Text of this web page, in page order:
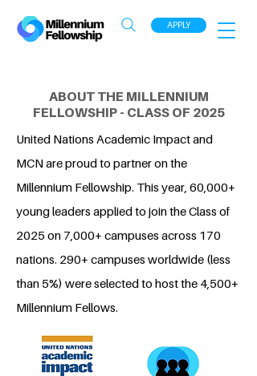
APPLY
ABOUT THE MILLENNIUM
FELLOWSHIP - CLASS OF 2025
United Nations Academic Impact and
MCN are proud to partner on the
Millennium Fellowship. This year, 60,000+
young leaders applied to join the Class of
2025 on 7,000+ campuses across 170
nations. 290+ campuses worldwide (less
than 5%) were selected to host the 4,500+
Millennium Fellows.